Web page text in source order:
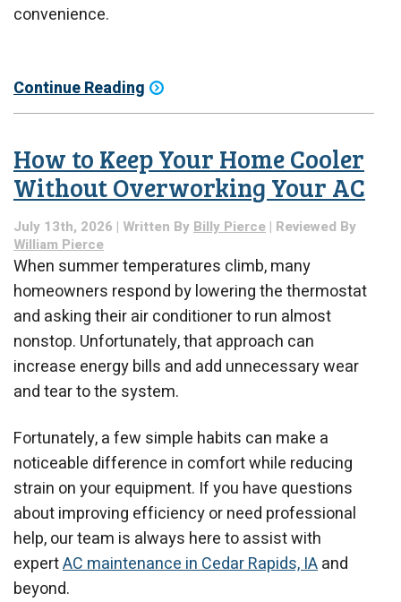
convenience.
Continue Reading
How to Keep Your Home Cooler
Without Overworking Your AC
July 13th, 2026 | Written By Billy Pierce | Reviewed By
William Pierce
When summer temperatures climb, many
homeowners respond by lowering the thermostat
and asking their air conditioner to run almost
nonstop. Unfortunately, that approach can
increase energy bills and add unnecessary wear
and tear to the system.
Fortunately, a few simple habits can make a
noticeable difference in comfort while reducing
strain on your equipment. If you have questions
about improving efficiency or need professional
help, our team is always here to assist with
expertAC maintenance in Cedar Rapids, IAand
beyond.